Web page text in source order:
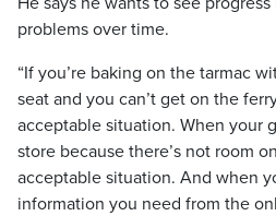
problems over time.
“If you’re baking on the tarmac
seat and you can’t get on the
acceptable situation. When your
store because there’s not room
acceptable situation. And when
information you need from the